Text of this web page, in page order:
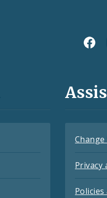
Privacy